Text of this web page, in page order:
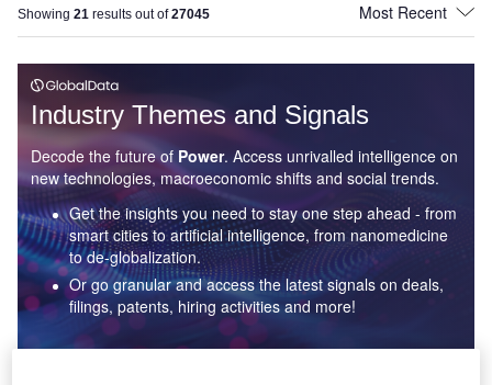
Showing 21 results out of27045
Industry Themes and Signals
Decode the future of Power. Access unrivalled intelligence on
new technologies, macroeconomic shifts and social trends.
Get the insights you need to stay one step ahead - from
smart cities to artificial intelligence, from nanomedicine
to de-globalization.
Or go granular and access the latest signals on deals,
filings, patents, hiring activities and more!